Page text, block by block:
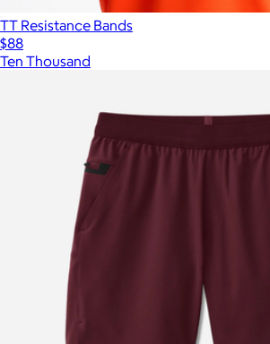
TT Resistance Bands
$88
Ten Thousand